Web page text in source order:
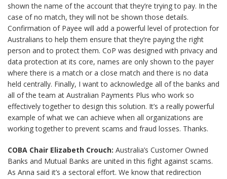
shown the name of the account that they’re trying to pay. In the
case of no match, they will not be shown those details.
Confirmation of Payee will add a powerful level of protection for
Australians to help them ensure that they’re paying the right
person and to protect them. CoP was designed with privacy and
data protection at its core, names are only shown to the payer
where there is a match or a close match and there is no data
held centrally. Finally, I want to acknowledge all of the banks and
all of the team at Australian Payments Plus who work so
effectively together to design this solution. It’s a really powerful
example of what we can achieve when all organizations are
working together to prevent scams and fraud losses. Thanks.
COBA Chair Elizabeth Crouch: Australia’s Customer Owned
Banks and Mutual Banks are united in this fight against scams.
As Anna said it’s a sectoral effort. We know that redirection